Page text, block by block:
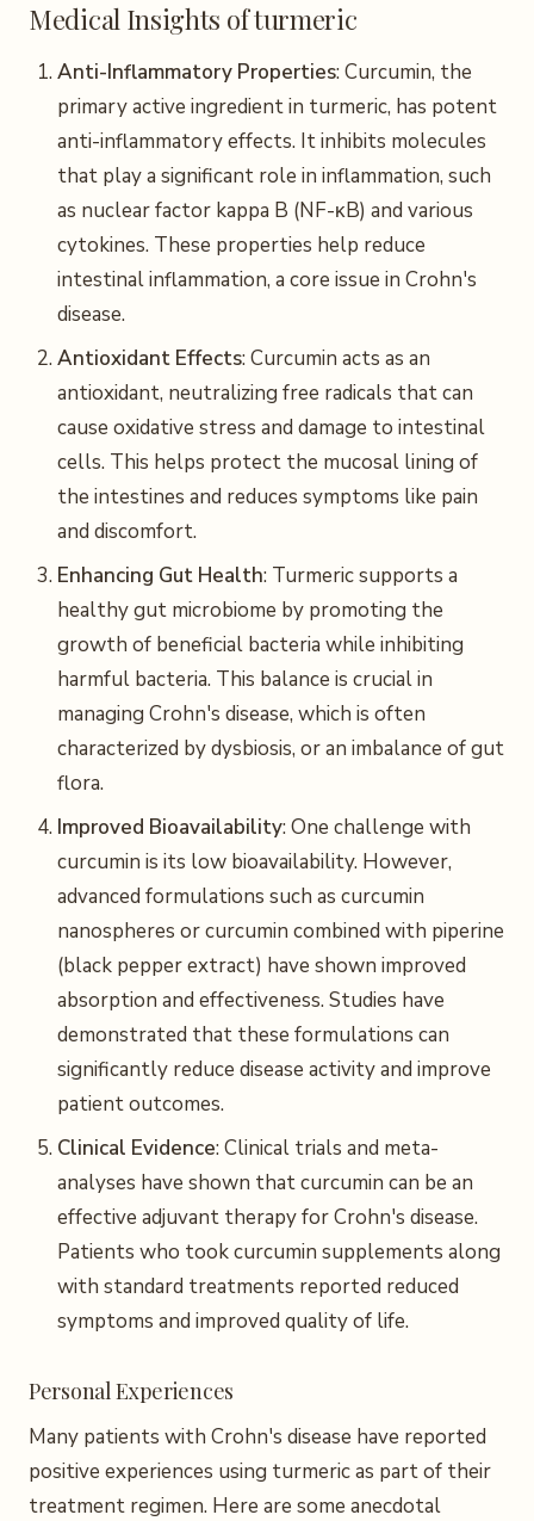
Medical Insights of turmeric
Anti-Inflammatory Properties: Curcumin, the
primary active ingredient in turmeric, has potent
anti-inflammatory effects. It inhibits molecules
that play a significant role in inflammation, such
as nuclear factor kappa B (NF-κB) and various
cytokines. These properties help reduce
intestinal inflammation, a core issue in Crohn's
disease.
Antioxidant Effects: Curcumin acts as an
antioxidant, neutralizing free radicals that can
cause oxidative stress and damage to intestinal
cells. This helps protect the mucosal lining of
the intestines and reduces symptoms like pain
and discomfort.
Enhancing Gut Health: Turmeric supports a
healthy gut microbiome by promoting the
growth of beneficial bacteria while inhibiting
harmful bacteria. This balance is crucial in
managing Crohn's disease, which is often
characterized by dysbiosis, or an imbalance of gut
flora.
Improved Bioavailability: One challenge with
curcumin is its low bioavailability. However,
advanced formulations such as curcumin
nanospheres or curcumin combined with piperine
(black pepper extract) have shown improved
absorption and effectiveness. Studies have
demonstrated that these formulations can
significantly reduce disease activity and improve
patient outcomes.
Clinical Evidence: Clinical trials and meta-
analyses have shown that curcumin can be an
effective adjuvant therapy for Crohn's disease.
Patients who took curcumin supplements along
with standard treatments reported reduced
symptoms and improved quality of life.
Personal Experiences
Many patients with Crohn's disease have reported
positive experiences using turmeric as part of their
treatment regimen. Here are some anecdotal